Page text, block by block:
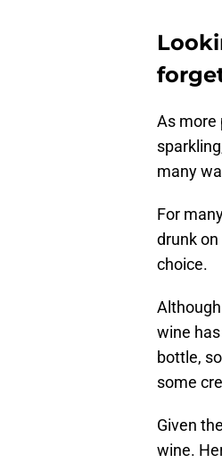
As more
many
For
drunk
choice.
wine
bottle,
some
Given
wine.